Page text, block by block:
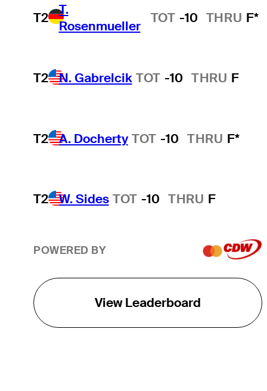
T2
T.
Rosenmueller
TOT -10 THRU F*
T2 N. Gabrelcik TOT -10 THRU F
T2 A. Docherty TOT -10 THRU F*
T2 W. Sides TOT -10 THRU F
POWERED BY
View Leaderboard